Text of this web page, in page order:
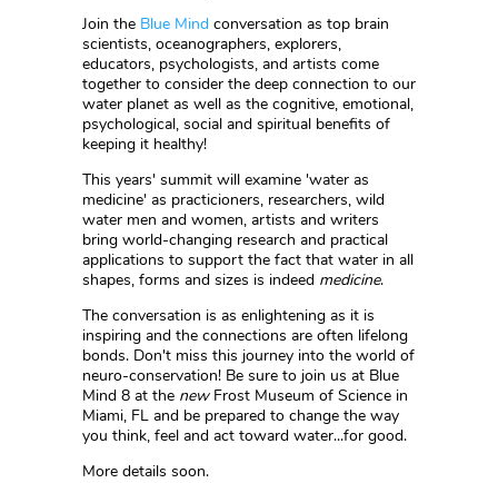
Join the Blue Mind conversation as top brain
scientists, oceanographers, explorers,
educators, psychologists, and artists come
together to consider the deep connection to our
water planet as well as the cognitive, emotional,
psychological, social and spiritual benefits of
keeping it healthy!
This years' summit will examine 'water as
medicine' as practicioners, researchers, wild
water men and women, artists and writers
bring world-changing research and practical
applications to support the fact that water in all
shapes, forms and sizes is indeed medicine.
The conversation is as enlightening as it is
inspiring and the connections are often lifelong
bonds. Don't miss this journey into the world of
neuro-conservation! Be sure to join us at Blue
Mind 8 at the newFrost Museum of Science in
Miami, FL and be prepared to change the way
you think, feel and act toward water...for good.
More details soon.